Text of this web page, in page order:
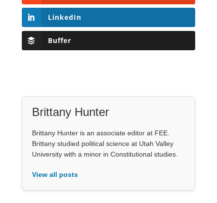
LinkedIn
Buffer
Brittany Hunter
Brittany Hunter is an associate editor at FEE.
Brittany studied political science at Utah Valley
University with a minor in Constitutional studies.
View all posts